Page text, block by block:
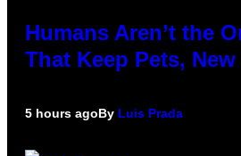
Humans Aren’t the
That Keep Pets,
5 hours agoBy Luis Prada